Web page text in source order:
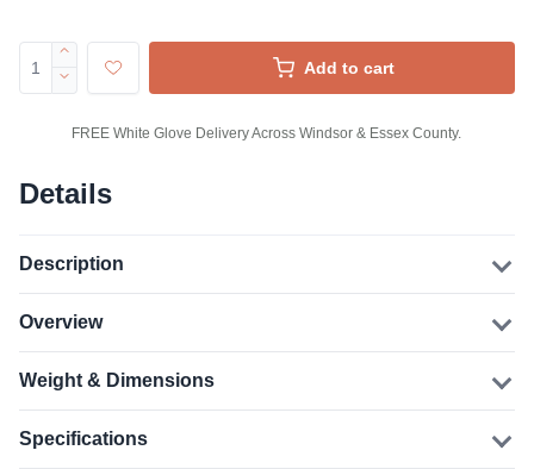
Add to cart
FREE White Glove Delivery Across Windsor & Essex County.
Details
Description
Overview
Weight & Dimensions
Specifications